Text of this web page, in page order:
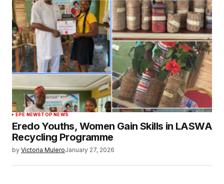
EPE NEWSTOP NEWS
Eredo Youths, Women Gain Skills in LASWA
Recycling Programme
by Victoria MuleroJanuary 27, 2026